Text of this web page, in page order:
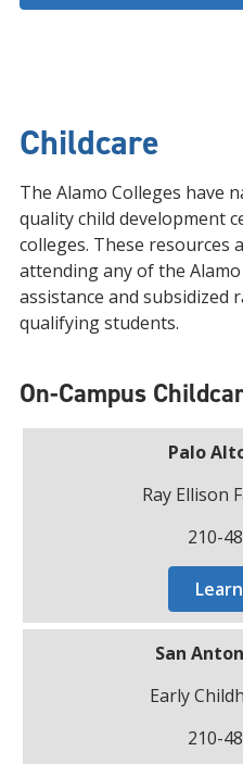
Childcare
The Alamo Colleges have
quality child development
colleges. These resources
attending any of the
assistance and subsidized
qualifying students.
On-Campus
Palo
Ray Ellison
210-
San
Early
210-